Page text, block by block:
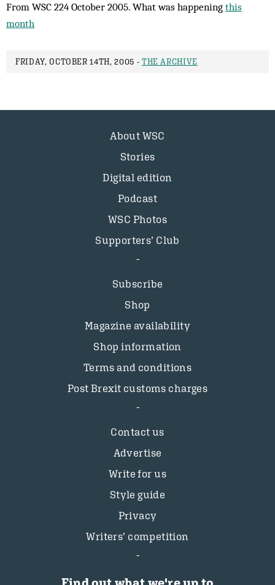
From WSC 224 October 2005. What was happening this
month
FRIDAY, OCTOBER 14TH, 2005 - THE ARCHIVE
About WSC
Stories
Digital edition
Podcast
WSC Photos
Supporters’ Club
Subscribe
Shop
Magazine availability
Shop information
Terms and conditions
Post Brexit customs charges
Contact us
Advertise
Write for us
Style guide
Privacy
Writers’ competition